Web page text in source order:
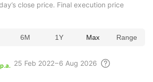
close price. Final execution price
6M 1Y Max Range
25 Feb 2022 – 6 Aug 2026